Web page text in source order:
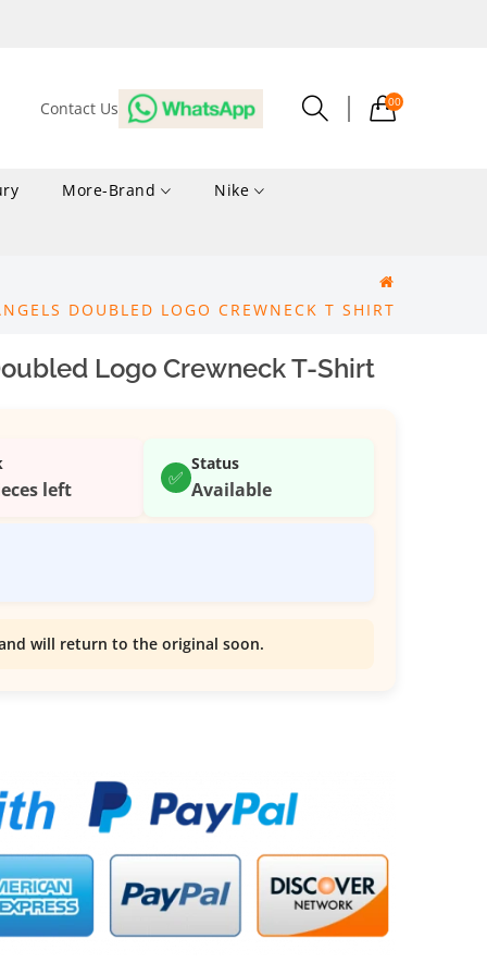
Contact Us 00
More-Brand Nike
DOUBLED LOGO CREWNECK T SHIRT
Logo Crewneck T-Shirt
left ✅
Status
Available
will return to the original soon.